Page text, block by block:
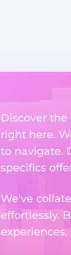
Discover
right here.
to navigate.
specifics
We've
effortlessly.